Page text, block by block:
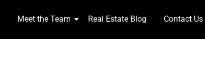
Meet the Team Real Estate Blog Contact Us